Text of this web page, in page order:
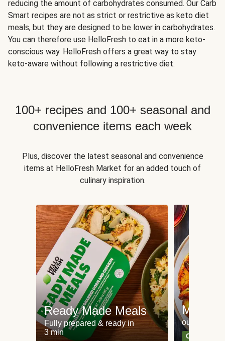
reducing the amount of carbohydrates consumed. Our Carb
Smart recipes are not as strict or restrictive as keto diet
meals, but they are designed to be lower in carbohydrates.
You can therefore use HelloFresh to eat in a more keto-
conscious way. HelloFresh offers a great way to stay
keto-aware without following a restrictive diet.
100+ recipes and 100+ seasonal and
convenience items each week
Plus, discover the latest seasonal and convenience
items at HelloFresh Market for an added touch of
culinary inspiration.
Ready Made Meals
Fully prepared & ready in
3 min
Meat
our most
Can't go